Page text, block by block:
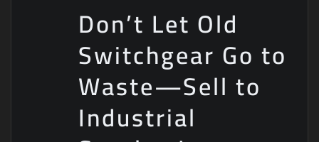
Don’t Let Old
Switchgear Go to
Waste—Sell to
Industrial